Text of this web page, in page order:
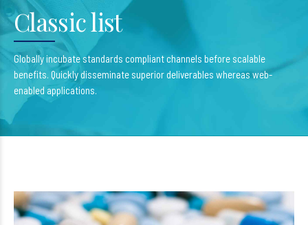
Classic list
Globally incubate standards compliant channels before scalable
benefits. Quickly disseminate superior deliverables whereas web-
enabled applications.